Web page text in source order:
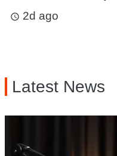
access_time 2d ago
Latest News